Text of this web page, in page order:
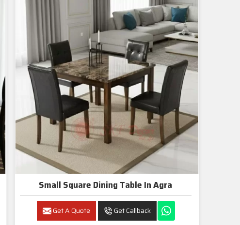
Small Square Dining Table In Agra
Get A Quote Get Callback